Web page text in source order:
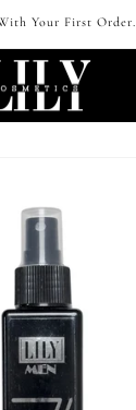
Your First Order.